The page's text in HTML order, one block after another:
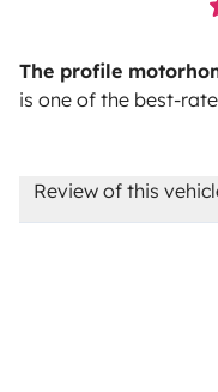
The profile
is one of the best-
Review of this